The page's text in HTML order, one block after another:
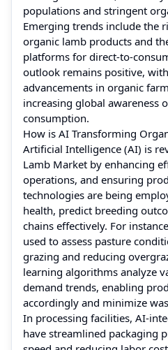
populations and stringent
Emerging trends include the
organic lamb products and
platforms for direct-to-
outlook remains positive,
advancements in organic
increasing global awareness
consumption.
How is AI Transforming
Artificial Intelligence (AI) is
Lamb Market by enhancing
operations, and ensuring
technologies are being
health, predict breeding
chains effectively. For
used to assess pasture
grazing and reducing
learning algorithms analyze
demand trends, enabling
accordingly and minimize
In processing facilities, AI-
have streamlined packaging